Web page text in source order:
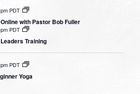
PDT
with Pastor Bob Fuller
PDT
Training
PDT
Yoga